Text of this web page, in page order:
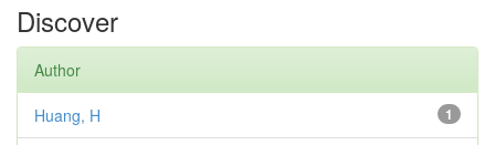
Discover
Author
1
Huang, H